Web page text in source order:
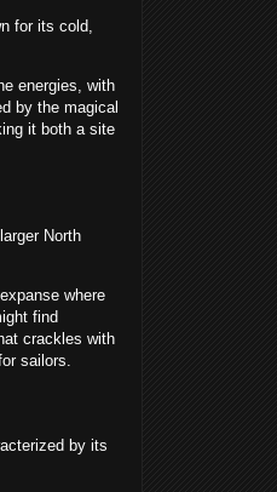
for its cold,
energies, with
by the magical
it both a site
North
where
find
crackles with
sailors.
by its